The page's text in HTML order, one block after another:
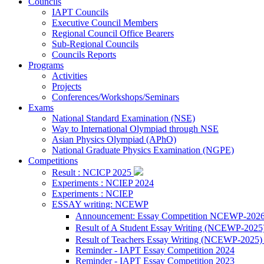
IAPT Councils
Executive Council Members
Regional Council Office Bearers
Sub-Regional Councils
Councils Reports
Programs
Activities
Projects
Conferences/Workshops/Seminars
Exams
National Standard Examination (NSE)
Way to International Olympiad through NSE
Asian Physics Olympiad (APhO)
National Graduate Physics Examination (NGPE)
Competitions
Result : NCICP 2025
Experiments : NCIEP 2024
Experiments : NCIEP
ESSAY writing: NCEWP
Announcement: Essay Competition NCEWP-
Result of A Student Essay Writing (NCEWP-
Result of Teachers Essay Writing (NCEWP-2025)
Reminder - IAPT Essay Competition 2024
Reminder - IAPT Essay Competition 2023